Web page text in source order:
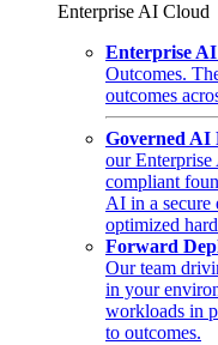
Enterprise AI Cloud
Enterprise
Outcomes.
outcomes
Governed AI
our
compliant
AI in a secure
optimized
Forward
Our team
in your
workloads in
to outcomes.